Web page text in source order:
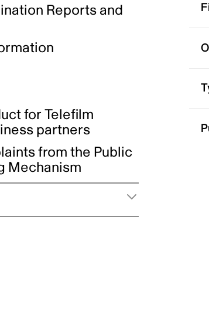
Reports and
for Telefilm
partners
from the Public
Mechanism